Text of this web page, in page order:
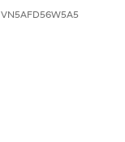
VN5AFD56W5A5